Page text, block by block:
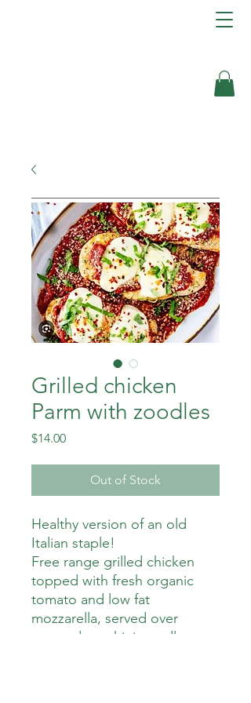
Grilled chicken
Parm with zoodles
$14.00Price
Out of Stock
Healthy version of an old
Italian staple!
Free range grilled chicken
topped with fresh organic
tomato and low fat
mozzarella, served over
sauteed zucchini noodles.